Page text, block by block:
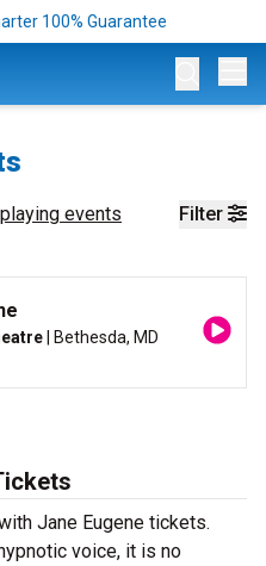
100% Guarantee
Filter
events
| Bethesda, MD
Jane Eugene tickets.
voice, it is no